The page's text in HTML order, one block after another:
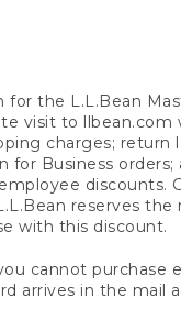
for the L.L.Bean
visit to llbean.com
charges; return
for Business
reserves
with this discount.
cannot purchase
arrives in the mail